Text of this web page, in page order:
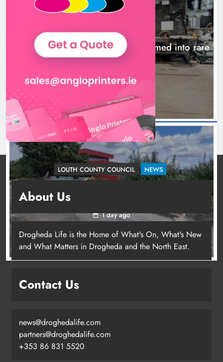
NEWS
1,000-year-old Meath oak transformed into rare
Irish whiskey casks
24 hours ago
LOUTH COUNTY COUNCIL NEWS
completion before schools return
1 day ago
About Us
Drogheda Life is the Home of What's On, What's New
and What Matters in Drogheda and the North East.
Contact Us
news@droghedalife.com
partners@droghedalife.com
+353 86 831 5520